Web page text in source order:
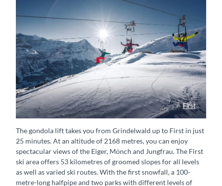
First
First Flyer
The gondola lift takes you from Grindelwald up to First in just
25 minutes. At an altitude of 2168 metres, you can enjoy
spectacular views of the Eiger, Mönch and Jungfrau. The First
ski area offers 53 kilometres of groomed slopes for all levels
as well as varied ski routes. With the first snowfall, a 100-
metre-long halfpipe and two parks with different levels of